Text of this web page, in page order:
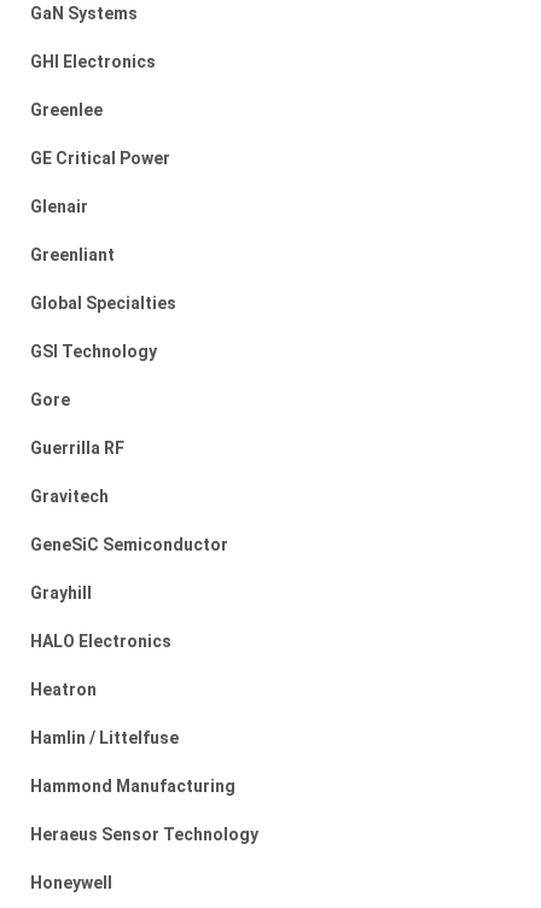
GaN Systems
GHI Electronics
Greenlee
GE Critical Power
Glenair
Greenliant
Global Specialties
GSI Technology
Gore
Guerrilla RF
Gravitech
GeneSiC Semiconductor
Grayhill
HALO Electronics
Heatron
Hamlin / Littelfuse
Hammond Manufacturing
Heraeus Sensor Technology
Honeywell